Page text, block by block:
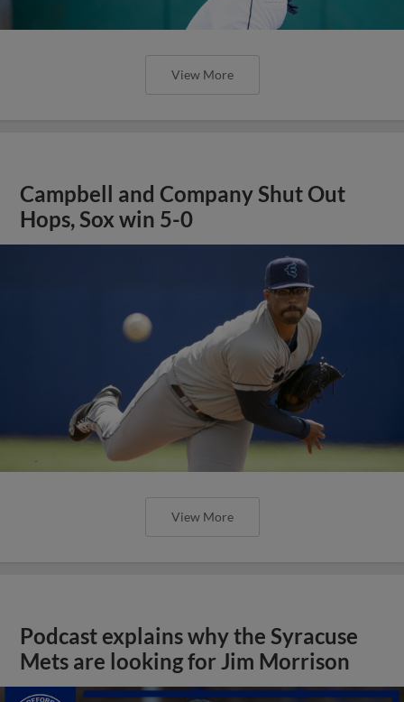
View More
Campbell and Company Shut Out
Hops, Sox win 5-0
View More
Podcast explains why the Syracuse
Mets are looking for Jim Morrison